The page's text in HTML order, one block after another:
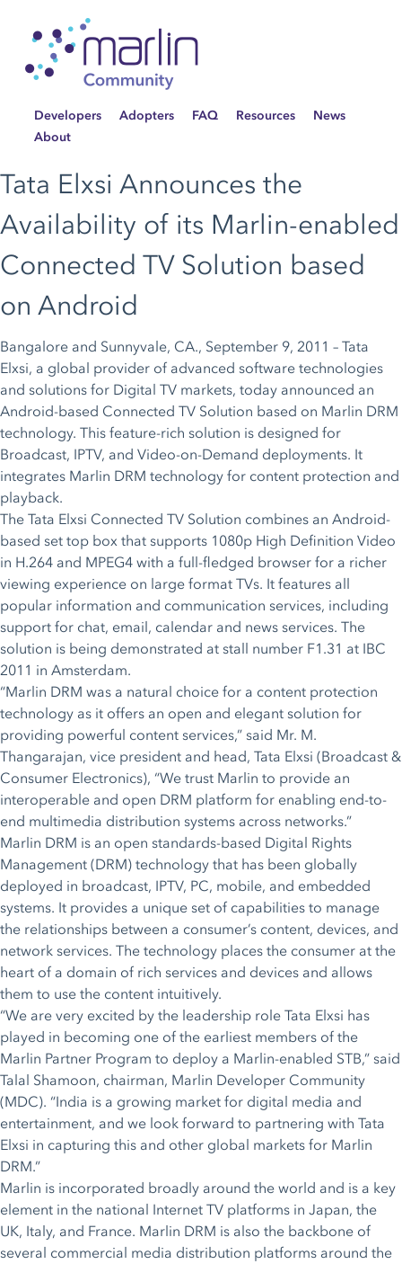
Developers Adopters FAQ Resources
News
About
Tata Elxsi Announces the
Availability of its Marlin-enabled
Connected TV Solution based
on Android
Bangalore and Sunnyvale, CA., September 9, 2011 – Tata
Elxsi, a global provider of advanced software technologies
and solutions for Digital TV markets, today announced an
Android-based Connected TV Solution based on Marlin DRM
technology. This feature-rich solution is designed for
Broadcast, IPTV, and Video-on-Demand deployments. It
integrates Marlin DRM technology for content protection and
playback.
The Tata Elxsi Connected TV Solution combines an Android-
based set top box that supports 1080p High Definition Video
in H.264 and MPEG4 with a full-fledged browser for a richer
viewing experience on large format TVs. It features all
popular information and communication services, including
support for chat, email, calendar and news services. The
solution is being demonstrated at stall number F1.31 at IBC
2011 in Amsterdam.
“Marlin DRM was a natural choice for a content protection
technology as it offers an open and elegant solution for
providing powerful content services,” said Mr. M.
Thangarajan, vice president and head, Tata Elxsi (Broadcast &
Consumer Electronics), “We trust Marlin to provide an
interoperable and open DRM platform for enabling end-to-
end multimedia distribution systems across networks.”
Marlin DRM is an open standards-based Digital Rights
Management (DRM) technology that has been globally
deployed in broadcast, IPTV, PC, mobile, and embedded
systems. It provides a unique set of capabilities to manage
the relationships between a consumer’s content, devices, and
network services. The technology places the consumer at the
heart of a domain of rich services and devices and allows
them to use the content intuitively.
“We are very excited by the leadership role Tata Elxsi has
played in becoming one of the earliest members of the
Marlin Partner Program to deploy a Marlin-enabled STB,” said
Talal Shamoon, chairman, Marlin Developer Community
(MDC). “India is a growing market for digital media and
entertainment, and we look forward to partnering with Tata
Elxsi in capturing this and other global markets for Marlin
DRM.”
Marlin is incorporated broadly around the world and is a key
element in the national Internet TV platforms in Japan, the
UK, Italy, and France. Marlin DRM is also the backbone of
several commercial media distribution platforms around the